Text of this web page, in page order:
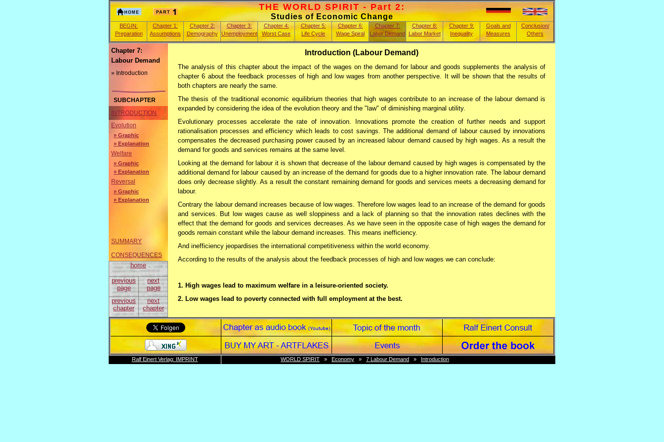
THE WORLD SPIRIT - Part 2:
Studies of Economic Change
BEGIN:
Preparation
Chapter 1:
Assumptions
Chapter 2:
Demography
Chapter 3:
Unemployment
Chapter 4:
Worst Case
Chapter 5:
Life Cycle
Chapter 6:
Wage Spiral
Chapter 7:
Labor Demand
Chapter 8:
Labor Market
Chapter 9:
Inequality
Goals and
Measures
Conclusion/
Others
Chapter 7:
Labour Demand
» Introduction
SUBCHAPTER
INTRODUCTION
Evolution
» Graphic
» Explanation
Welfare
» Graphic
» Explanation
Reversal
» Graphic
» Explanation
SUMMARY
CONSEQUENCES
home
previous
page
next
page
previous
chapter
next
chapter
Introduction (Labour Demand)
The analysis of this chapter about the impact of the wages on the demand for labour and goods supplements the analysis of
chapter 6 about the feedback processes of high and low wages from another perspective. It will be shown that the results of
both chapters are nearly the same.
The thesis of the traditional economic equilibrium theories that high wages contribute to an increase of the labour demand is
expanded by considering the idea of the evolution theory and the "law" of diminishing marginal utility.
Evolutionary processes accelerate the rate of innovation. Innovations promote the creation of further needs and support
rationalisation processes and efficiency which leads to cost savings. The additional demand of labour caused by innovations
compensates the decreased purchasing power caused by an increased labour demand caused by high wages. As a result the
demand for goods and services remains at the same level.
Looking at the demand for labour it is shown that decrease of the labour demand caused by high wages is compensated by the
additional demand for labour caused by an increase of the demand for goods due to a higher innovation rate. The labour demand
does only decrease slightly. As a result the constant remaining demand for goods and services meets a decreasing demand for
labour.
Contrary the labour demand increases because of low wages. Therefore low wages lead to an increase of the demand for goods
and services. But low wages cause as well sloppiness and a lack of planning so that the innovation rates declines with the
effect that the demand for goods and services decreases. As we have seen in the opposite case of high wages the demand for
goods remain constant while the labour demand increases. This means inefficiency.
And inefficiency jeopardises the international competitiveness within the world economy.
According to the results of the analysis about the feedback processes of high and low wages we can conclude:
1. High wages lead to maximum welfare in a leisure-oriented society.
2. Low wages lead to poverty connected with full employment at the best.
As consequence we will see that the wages per hours have to be increased and that the hours worked have to be reduced.
Ralf Einert Verlag: IMPRINT WORLD SPIRIT » Economy » 7 Labour Demand » Introduction